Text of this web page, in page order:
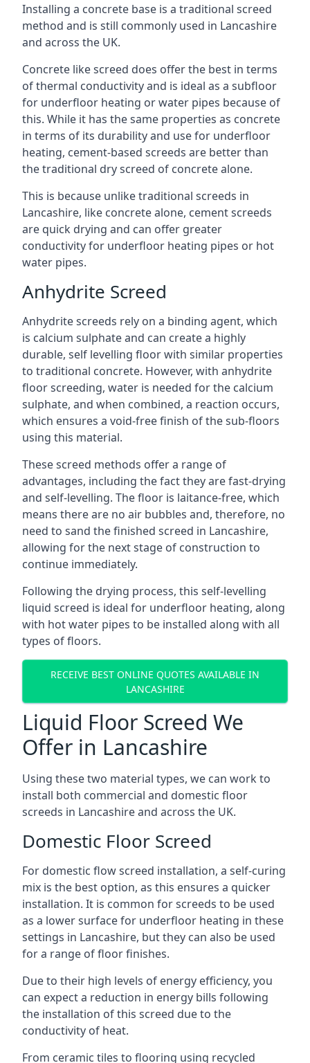
Installing a concrete base is a traditional screed
method and is still commonly used in Lancashire
and across the UK.
Concrete like screed does offer the best in terms
of thermal conductivity and is ideal as a subfloor
for underfloor heating or water pipes because of
this. While it has the same properties as concrete
in terms of its durability and use for underfloor
heating, cement-based screeds are better than
the traditional dry screed of concrete alone.
This is because unlike traditional screeds in
Lancashire, like concrete alone, cement screeds
are quick drying and can offer greater
conductivity for underfloor heating pipes or hot
water pipes.
Anhydrite Screed
Anhydrite screeds rely on a binding agent, which
is calcium sulphate and can create a highly
durable, self levelling floor with similar properties
to traditional concrete. However, with anhydrite
floor screeding, water is needed for the calcium
sulphate, and when combined, a reaction occurs,
which ensures a void-free finish of the sub-floors
using this material.
These screed methods offer a range of
advantages, including the fact they are fast-drying
and self-levelling. The floor is laitance-free, which
means there are no air bubbles and, therefore, no
need to sand the finished screed in Lancashire,
allowing for the next stage of construction to
continue immediately.
Following the drying process, this self-levelling
liquid screed is ideal for underfloor heating, along
with hot water pipes to be installed along with all
types of floors.
RECEIVE BEST ONLINE QUOTES AVAILABLE IN
LANCASHIRE
Liquid Floor Screed We
Offer in Lancashire
Using these two material types, we can work to
install both commercial and domestic floor
screeds in Lancashire and across the UK.
Domestic Floor Screed
For domestic flow screed installation, a self-curing
mix is the best option, as this ensures a quicker
installation. It is common for screeds to be used
as a lower surface for underfloor heating in these
settings in Lancashire, but they can also be used
for a range of floor finishes.
Due to their high levels of energy efficiency, you
can expect a reduction in energy bills following
the installation of this screed due to the
conductivity of heat.
From ceramic tiles to flooring using recycled